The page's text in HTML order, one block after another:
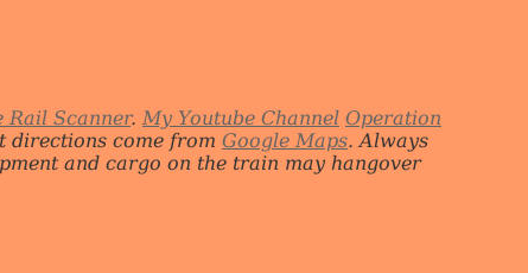
Rail Scanner. My Youtube Channel Operation
directions come from Google Maps. Always
and cargo on the train may hangover